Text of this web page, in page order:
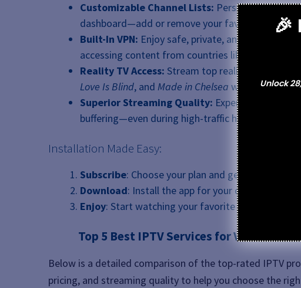
Customizable Channel Lists: Personalize your
dashboard—add or remove your favorite sports,
Built-In VPN: Enjoy safe, private, and
accessing content from countries like the US,
Reality TV Access: Stream top reality shows
Love Is Blind, and Made in Chelsea without
Superior Streaming Quality: Experience
buffering—even during high-traffic hours.
Installation Made Easy:
Subscribe: Choose your plan and get instant
Download: Install the app for your device.
Enjoy: Start watching your favorite content in
Top 5 Best IPTV Services for Video
Below is a detailed comparison of the top-rated IPTV
pricing, and streaming quality to help you choose the
🎉
Unlock